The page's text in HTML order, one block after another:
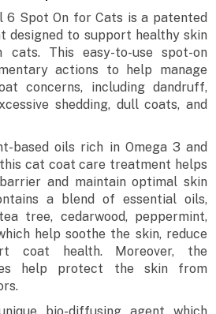
6 Spot On for Cats is a patented
designed to support healthy skin
This easy-to-use spot-on
actions to help manage
concerns, including dandruff,
shedding, dull coats, and
based oils rich in Omega 3 and
cat coat care treatment helps
and maintain optimal skin
a blend of essential oils,
tree, cedarwood, peppermint,
help soothe the skin, reduce
coat health. Moreover, the
help protect the skin from
bio-diffusing agent which